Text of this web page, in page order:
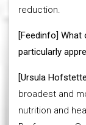
reduction.
[Feedinfo] What
particularly
[Ursula
broadest and
nutrition and